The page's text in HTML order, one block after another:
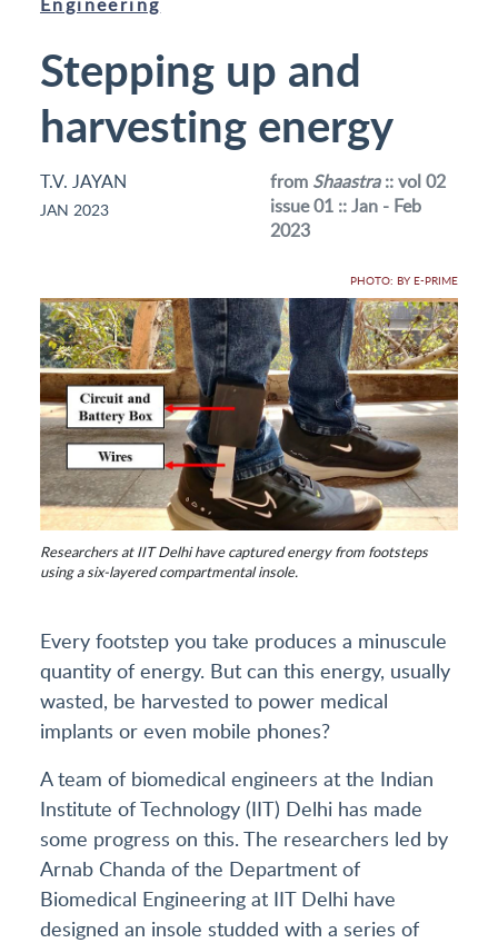
Stepping up and
harvesting energy
T.V. JAYAN
JAN 2023
from Shaastra:: vol 02
issue 01 :: Jan - Feb
2023
PHOTO: BY E-PRIME
Researchers at IIT Delhi have captured energy from footsteps
using a six-layered compartmental insole.
Every footstep you take produces a minuscule
quantity of energy. But can this energy, usually
wasted, be harvested to power medical
implants or even mobile phones?
A team of biomedical engineers at the Indian
Institute of Technology (IIT) Delhi has made
some progress on this. The researchers led by
Arnab Chanda of the Department of
Biomedical Engineering at IIT Delhi have
designed an insole studded with a series of